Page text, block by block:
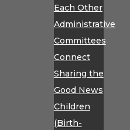
Each Other
Administrative
Committees
Connect
Sharing the
Good News
Children
(Birth-